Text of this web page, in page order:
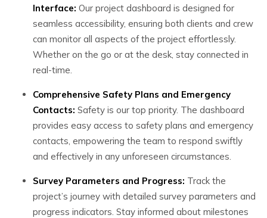
Interface: Our project dashboard is designed for
seamless accessibility, ensuring both clients and crew
can monitor all aspects of the project effortlessly.
Whether on the go or at the desk, stay connected in
real-time.
Comprehensive Safety Plans and Emergency
Contacts: Safety is our top priority. The dashboard
provides easy access to safety plans and emergency
contacts, empowering the team to respond swiftly
and effectively in any unforeseen circumstances.
Survey Parameters and Progress: Track the
project’s journey with detailed survey parameters and
progress indicators. Stay informed about milestones